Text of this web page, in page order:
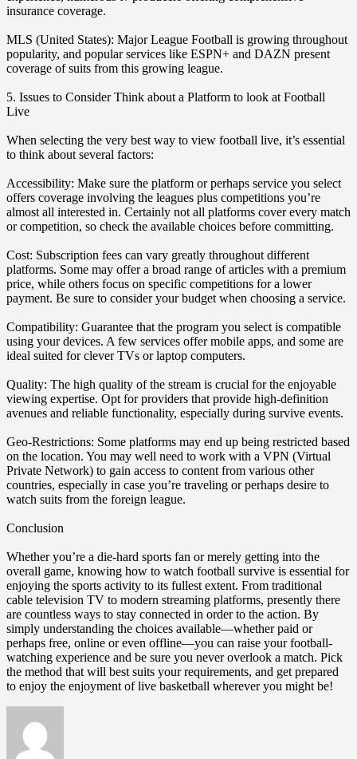
insurance coverage.
MLS (United States): Major League Football is growing throughout
popularity, and popular services like ESPN+ and DAZN present
coverage of suits from this growing league.
5. Issues to Consider Think about a Platform to look at Football
Live
When selecting the very best way to view football live, it’s essential
to think about several factors:
Accessibility: Make sure the platform or perhaps service you select
offers coverage involving the leagues plus competitions you’re
almost all interested in. Certainly not all platforms cover every match
or competition, so check the available choices before committing.
Cost: Subscription fees can vary greatly throughout different
platforms. Some may offer a broad range of articles with a premium
price, while others focus on specific competitions for a lower
payment. Be sure to consider your budget when choosing a service.
Compatibility: Guarantee that the program you select is compatible
using your devices. A few services offer mobile apps, and some are
ideal suited for clever TVs or laptop computers.
Quality: The high quality of the stream is crucial for the enjoyable
viewing expertise. Opt for providers that provide high-definition
avenues and reliable functionality, especially during survive events.
Geo-Restrictions: Some platforms may end up being restricted based
on the location. You may well need to work with a VPN (Virtual
Private Network) to gain access to content from various other
countries, especially in case you’re traveling or perhaps desire to
watch suits from the foreign league.
Conclusion
Whether you’re a die-hard sports fan or merely getting into the
overall game, knowing how to watch football survive is essential for
enjoying the sports activity to its fullest extent. From traditional
cable television TV to modern streaming platforms, presently there
are countless ways to stay connected in order to the action. By
simply understanding the choices available—whether paid or
perhaps free, online or even offline—you can raise your football-
watching experience and be sure you never overlook a match. Pick
the method that will best suits your requirements, and get prepared
to enjoy the enjoyment of live basketball wherever you might be!